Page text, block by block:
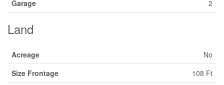
Garage 2
Land
Acreage
No
Size Frontage
108 Ft